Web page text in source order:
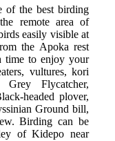
of the best birding
remote area of
easily visible at
the Apoka rest
time to enjoy your
vultures, kori
Flycatcher,
headed plover,
Ground bill,
Birding can be
of Kidepo near